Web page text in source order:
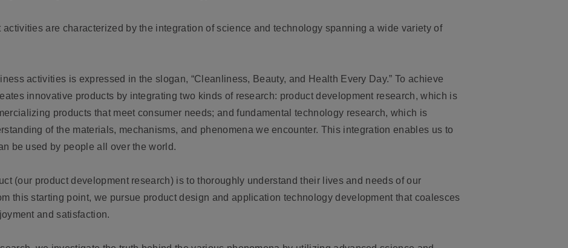
activities are characterized by the integration of science and technology spanning a wide variety of
activities is expressed in the slogan, “Cleanliness, Beauty, and Health Every Day.” To achieve
innovative products by integrating two kinds of research: product development research, which is
products that meet consumer needs; and fundamental technology research, which is
of the materials, mechanisms, and phenomena we encounter. This integration enables us to
be used by people all over the world.
(our product development research) is to thoroughly understand their lives and needs of our
this starting point, we pursue product design and application technology development that coalesces
and satisfaction.